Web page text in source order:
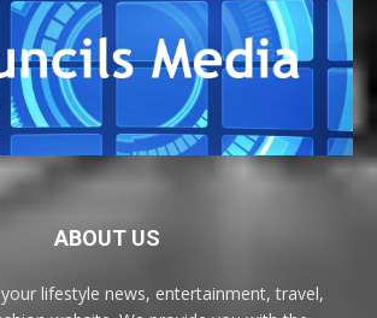
ABOUT US
lifestyle news, entertainment, travel,